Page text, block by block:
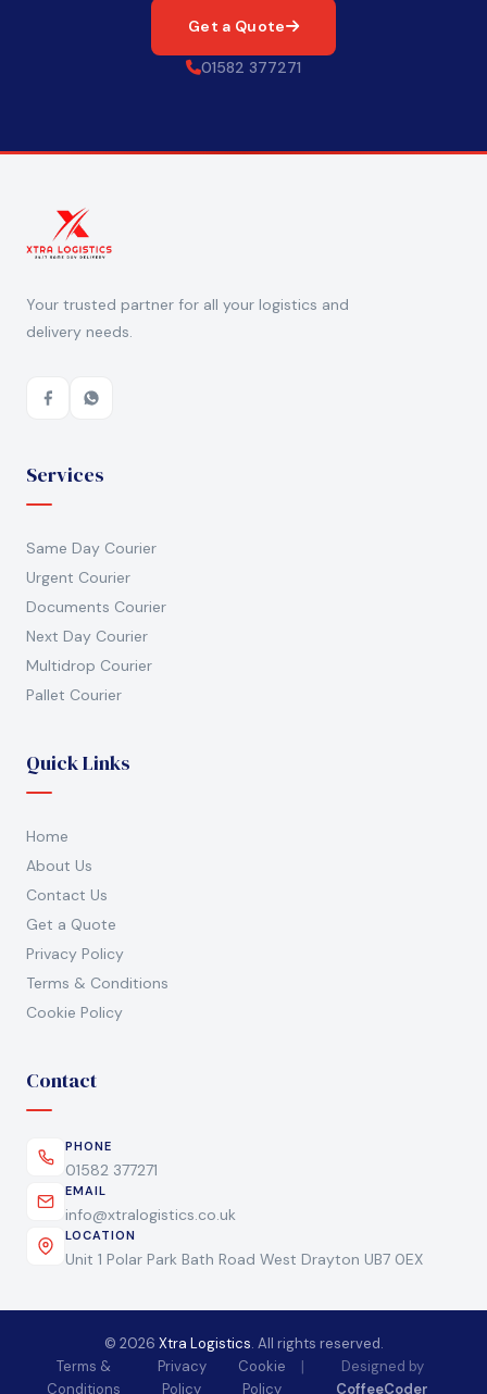
Get a Quote
01582 377271
Your trusted partner for all your logistics and
delivery needs.
Services
Same Day Courier
Urgent Courier
Documents Courier
Next Day Courier
Multidrop Courier
Pallet Courier
Quick Links
Home
About Us
Contact Us
Get a Quote
Privacy Policy
Terms & Conditions
Cookie Policy
Contact
PHONE
01582 377271
EMAIL
info@xtralogistics.co.uk
LOCATION
Unit 1 Polar Park Bath Road West Drayton UB7 0EX
© 2026 Xtra Logistics. All rights reserved.
Terms &
Conditions
Privacy
Policy
Cookie
Policy
|
Designed by
CoffeeCoder